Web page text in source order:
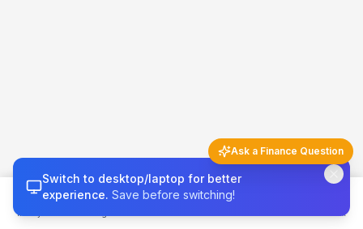
Money 101 Credit & Tax
Switch to desktop/laptop for better
experience. Save before switching!
Ask a Finance Question
Finance Q&A
5 questions left today